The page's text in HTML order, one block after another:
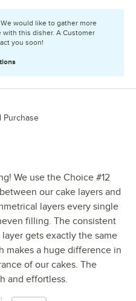
would like to gather more
this disher. A Customer
you soon!
Purchase
We use the Choice #12
our cake layers and
layers every single
filling. The consistent
gets exactly the same
makes a huge difference in
of our cakes. The
and effortless.